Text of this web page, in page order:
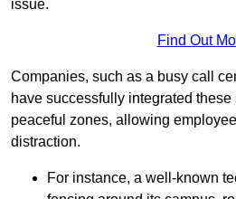
issue.
Find Out
Companies, such as a busy call
have successfully integrated
peaceful zones, allowing
distraction.
For instance, a well-known